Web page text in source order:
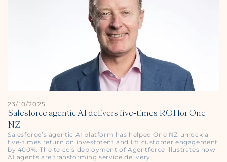
23/10/2025
Salesforce agentic AI delivers five‑times ROI for One
NZ
Salesforce’s agentic AI platform has helped One NZ unlock a
five‑times return on investment and lift customer engagement
by 400%. The telco's deployment of Agentforce illustrates how
AI agents are transforming service delivery.